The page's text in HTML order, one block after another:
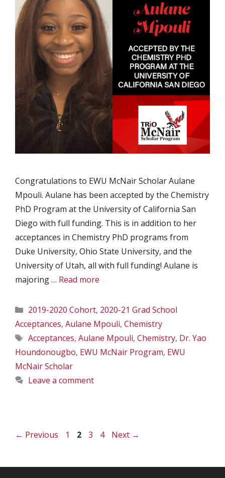
Congratulations to EWU McNair Scholar Aulane
Mpouli. Aulane has been accepted by the Chemistry
PhD Program at the University of California San
Diego with full funding. This is in addition to her
acceptances in Chemistry PhD programs from
Duke University, Ohio State University, and the
University of Utah, all with full funding! Aulane is
majoring … Read more
Categories
2019-2020 Cohort, 2020-21 Grad School
Acceptances, Aulane Mpouli, Chemistry
Tags
Acceptances, Aulane Mpouli, Chemistry, Dr. Yao
Houndonougbo, EWU McNair Program, EWU
McNair Scholar
Leave a comment
← Previous Page
1 Page
2 Page
3 Page
4 Next →